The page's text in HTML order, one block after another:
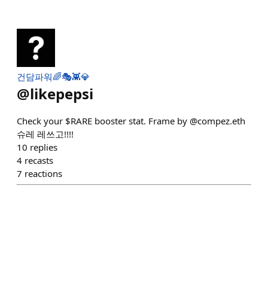
건담파워🌈🎭👾💎
@likepepsi
Check your $RARE booster stat. Frame by @compez.eth
슈레 레쓰고!!!!
10 replies
4 recasts
7 reactions